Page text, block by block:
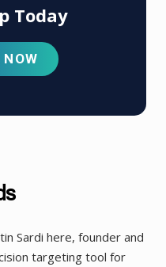
Today
Sardi here, founder and
targeting tool for